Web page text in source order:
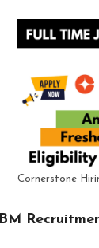
Cornerstone
IBM